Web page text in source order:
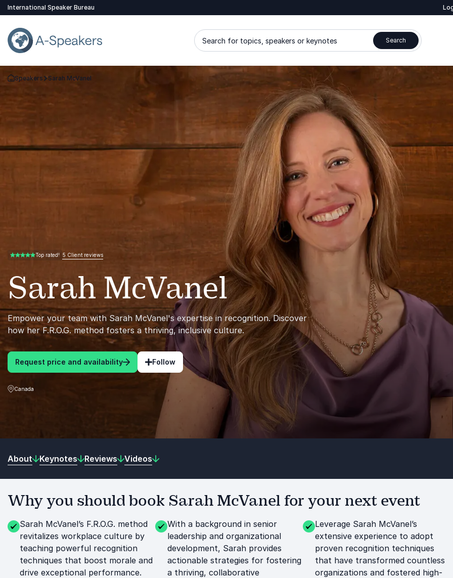
International Speaker Bureau
Search for topics, speakers or keynotes Search
Go Back to the Homepage
Speakers Sarah McVanel
Sarah McVanel
Empower your team with Sarah McVanel's expertise in recognition. Discover
how her F.R.O.G. method fosters a thriving, inclusive culture.
Request price and availability Follow
Canada
5.00 of 5 Top rated! 5 Client reviews
About Keynotes Reviews Videos
Why you should book Sarah McVanel for your next event
Sarah McVanel’s F.R.O.G. method
revitalizes workplace culture by
teaching powerful recognition
techniques that boost morale and
drive exceptional performance.
With a background in senior
leadership and organizational
development, Sarah provides
actionable strategies for fostering
a thriving, collaborative
Leverage Sarah McVanel’s
extensive experience to adopt
proven recognition techniques
that have transformed countless
organizations and fostered high-